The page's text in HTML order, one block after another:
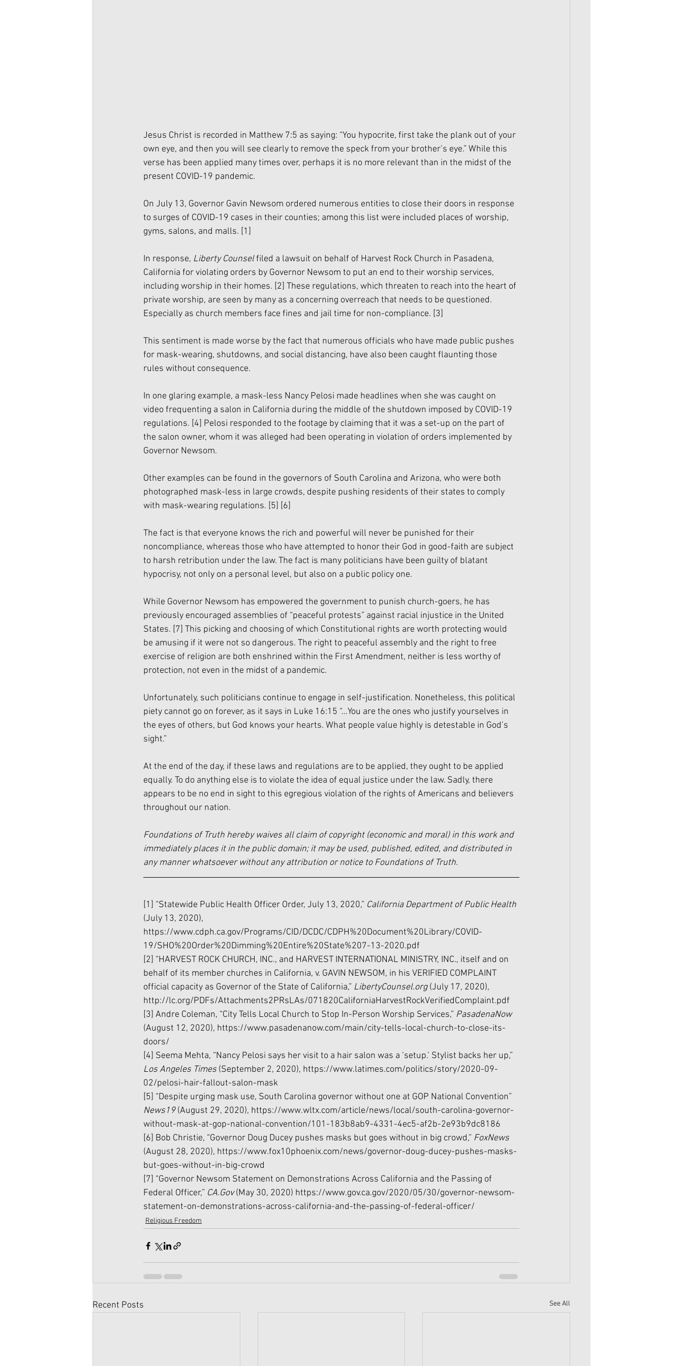
Jesus Christ is recorded in Matthew 7:5 as saying: “You hypocrite, first take the plank out of your
own eye, and then you will see clearly to remove the speck from your brother’s eye.” While this
verse has been applied many times over, perhaps it is no more relevant than in the midst of the
present COVID-19 pandemic.
On July 13, Governor Gavin Newsom ordered numerous entities to close their doors in response
to surges of COVID-19 cases in their counties; among this list were included places of worship,
gyms, salons, and malls. [1]
In response, Liberty Counsel filed a lawsuit on behalf of Harvest Rock Church in Pasadena,
California for violating orders by Governor Newsom to put an end to their worship services,
including worship in their homes. [2] These regulations, which threaten to reach into the heart of
private worship, are seen by many as a concerning overreach that needs to be questioned.
Especially as church members face fines and jail time for non-compliance. [3]
This sentiment is made worse by the fact that numerous officials who have made public pushes
for mask-wearing, shutdowns, and social distancing, have also been caught flaunting those
rules without consequence.
In one glaring example, a mask-less Nancy Pelosi made headlines when she was caught on
video frequenting a salon in California during the middle of the shutdown imposed by COVID-19
regulations. [4] Pelosi responded to the footage by claiming that it was a set-up on the part of
the salon owner, whom it was alleged had been operating in violation of orders implemented by
Governor Newsom.
Other examples can be found in the governors of South Carolina and Arizona, who were both
photographed mask-less in large crowds, despite pushing residents of their states to comply
with mask-wearing regulations. [5] [6]
The fact is that everyone knows the rich and powerful will never be punished for their
noncompliance, whereas those who have attempted to honor their God in good-faith are subject
to harsh retribution under the law. The fact is many politicians have been guilty of blatant
hypocrisy, not only on a personal level, but also on a public policy one.
While Governor Newsom has empowered the government to punish church-goers, he has
previously encouraged assemblies of “peaceful protests” against racial injustice in the United
States. [7] This picking and choosing of which Constitutional rights are worth protecting would
be amusing if it were not so dangerous. The right to peaceful assembly and the right to free
exercise of religion are both enshrined within the First Amendment, neither is less worthy of
protection, not even in the midst of a pandemic.
Unfortunately, such politicians continue to engage in self-justification. Nonetheless, this political
piety cannot go on forever, as it says in Luke 16:15 “…You are the ones who justify yourselves in
the eyes of others, but God knows your hearts. What people value highly is detestable in God’s
sight.”
At the end of the day, if these laws and regulations are to be applied, they ought to be applied
equally. To do anything else is to violate the idea of equal justice under the law. Sadly, there
appears to be no end in sight to this egregious violation of the rights of Americans and believers
throughout our nation.
Foundations of Truth hereby waives all claim of copyright (economic and moral) in this work and
immediately places it in the public domain; it may be used, published, edited, and distributed in
any manner whatsoever without any attribution or notice to Foundations of Truth.
[1] “Statewide Public Health Officer Order, July 13, 2020,” California Department of Public Health
(July 13, 2020),
https://www.cdph.ca.gov/Programs/CID/DCDC/CDPH%20Document%20Library/COVID-
19/SHO%20Order%20Dimming%20Entire%20State%207-13-2020.pdf
[2] “HARVEST ROCK CHURCH, INC., and HARVEST INTERNATIONAL MINISTRY, INC., itself and on
behalf of its member churches in California, v. GAVIN NEWSOM, in his VERIFIED COMPLAINT
official capacity as Governor of the State of California,” LibertyCounsel.org (July 17, 2020),
http://lc.org/PDFs/Attachments2PRsLAs/071820CaliforniaHarvestRockVerifiedComplaint.pdf
[3] Andre Coleman, “City Tells Local Church to Stop In-Person Worship Services,” PasadenaNow
(August 12, 2020), https://www.pasadenanow.com/main/city-tells-local-church-to-close-its-
doors/
[4] Seema Mehta, “Nancy Pelosi says her visit to a hair salon was a ‘setup.’ Stylist backs her up,”
Los Angeles Times (September 2, 2020), https://www.latimes.com/politics/story/2020-09-
02/pelosi-hair-fallout-salon-mask
[5] “Despite urging mask use, South Carolina governor without one at GOP National Convention”
News19 (August 29, 2020), https://www.wltx.com/article/news/local/south-carolina-governor-
without-mask-at-gop-national-convention/101-183b8ab9-4331-4ec5-af2b-2e93b9dc8186
[6] Bob Christie, “Governor Doug Ducey pushes masks but goes without in big crowd,” FoxNews
(August 28, 2020), https://www.fox10phoenix.com/news/governor-doug-ducey-pushes-masks-
but-goes-without-in-big-crowd
[7] “Governor Newsom Statement on Demonstrations Across California and the Passing of
Federal Officer,” CA.Gov (May 30, 2020) https://www.gov.ca.gov/2020/05/30/governor-newsom-
statement-on-demonstrations-across-california-and-the-passing-of-federal-officer/
Religious Freedom
Recent Posts See All